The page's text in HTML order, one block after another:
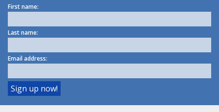
First name:
Last name:
Email address: